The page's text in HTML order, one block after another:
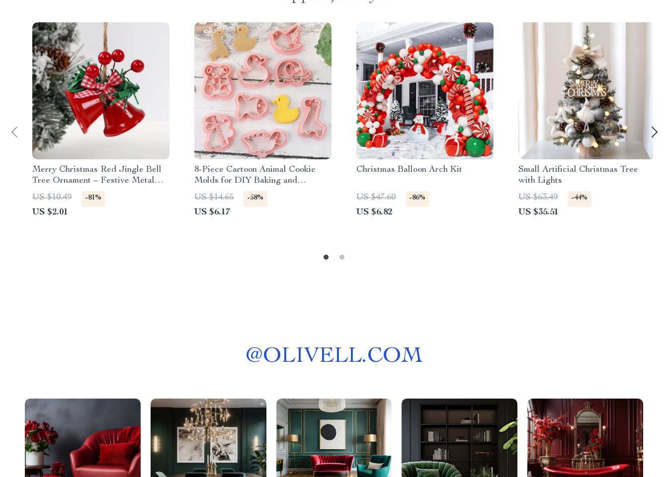
Merry Christmas Red Jingle Bell
Tree Ornament – Festive Metal
Hanging Decor
US $10.49 -81%
US $2.01
8-Piece Cartoon Animal Cookie
Molds for DIY Baking and
Creative Cookie Cutting
US $14.65 -58%
US $6.17
Christmas Balloon Arch Kit
US $47.60 -86%
US $6.82
Small Artificial Christmas Tree
with Lights
US $63.49
-44%
US $35.51
@OLIVELL.COM